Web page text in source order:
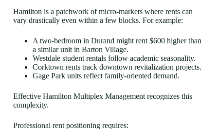
Hamilton is a patchwork of micro-markets where rents can
vary drastically even within a few blocks. For example:
A two-bedroom in Durand might rent $600 higher than
a similar unit in Barton Village.
Westdale student rentals follow academic seasonality.
Corktown rents track downtown revitalization projects.
Gage Park units reflect family-oriented demand.
Effective Hamilton Multiplex Management recognizes this
complexity.
Professional rent positioning requires: